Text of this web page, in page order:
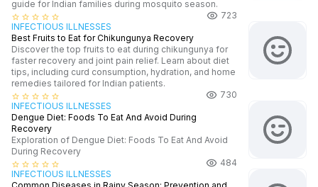
guide for Indian families during mosquito season.
star_border star_border star_border star_border star_border
723
INFECTIOUS ILLNESSES
Best Fruits to Eat for Chikungunya Recovery
Discover the top fruits to eat during chikungunya for
faster recovery and joint pain relief. Learn about diet
tips, including curd consumption, hydration, and home
remedies tailored for Indian patients.
star_border star_border star_border star_border star_border
730
INFECTIOUS ILLNESSES
Dengue Diet: Foods To Eat And Avoid During
Recovery
Exploration of Dengue Diet: Foods To Eat And Avoid
During Recovery
star_border star_border star_border star_border star_border
484
INFECTIOUS ILLNESSES